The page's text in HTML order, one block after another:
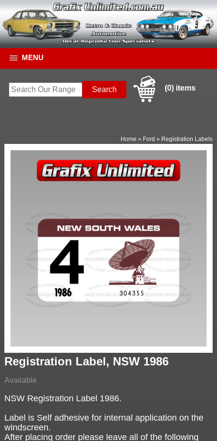
MENU
(0) items
Home » Ford » Registration Labels
Registration Label, NSW 1986
Available
NSW Registration Label 1986.
Label is Self adhesive for internal application on the
windscreen.
After placing order please leave all of the following